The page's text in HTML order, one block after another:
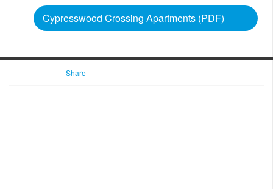
Cypresswood Crossing Apartments (PDF)
Share